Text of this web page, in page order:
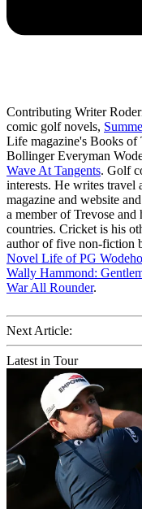
Contributing Writer
comic golf novels,
Life magazine's Books of
Bollinger Everyman
Wave At Tangents. Golf
interests. He writes travel
magazine and website
a member of Trevose
countries. Cricket is his
author of five non-fiction
Novel Life of PG
Wally Hammond:
War All Rounder.
Next Article:
Latest in Tour